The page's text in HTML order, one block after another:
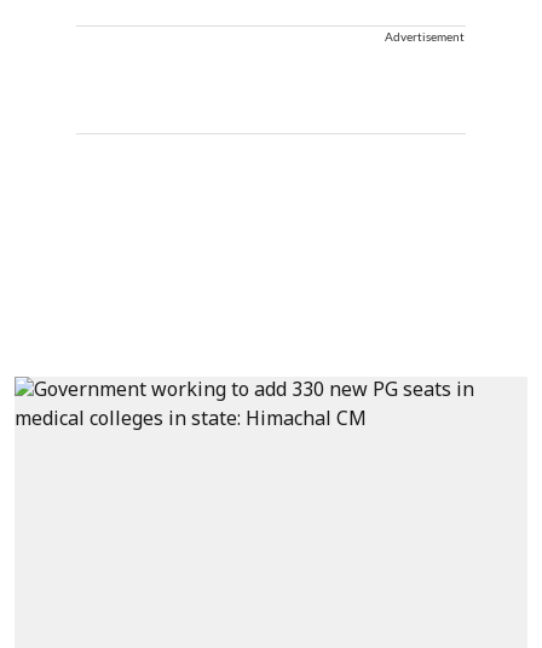
Advertisement